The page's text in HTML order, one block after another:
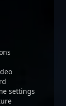
settings